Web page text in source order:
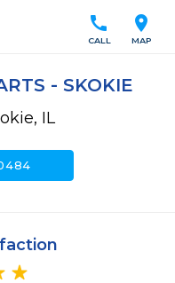
location_on
MAP
call
CALL
- SKOKIE
IL